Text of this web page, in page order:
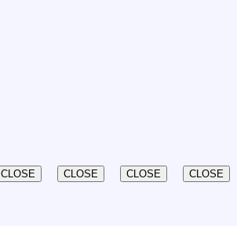
CLOSE CLOSE CLOSE CLOSE